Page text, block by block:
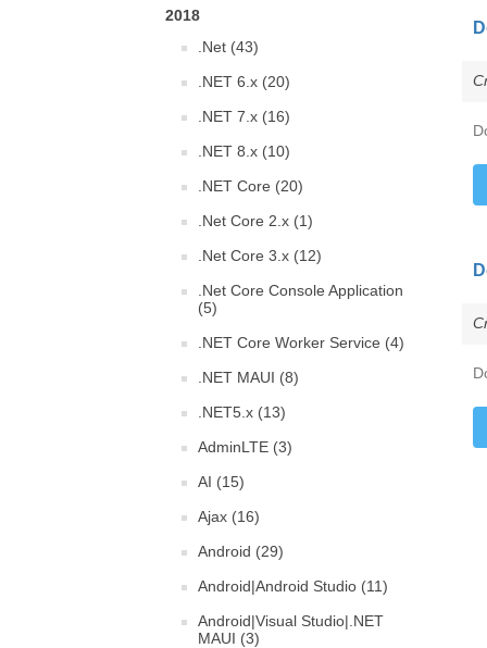
2018
.Net (43)
.NET 6.x (20)
.NET 7.x (16)
.NET 8.x (10)
.NET Core (20)
.Net Core 2.x (1)
.Net Core 3.x (12)
.Net Core Console Application
(5)
.NET Core Worker Service (4)
.NET MAUI (8)
.NET5.x (13)
AdminLTE (3)
AI (15)
Ajax (16)
Android (29)
Android|Android Studio (11)
Android|Visual Studio|.NET
MAUI (3)